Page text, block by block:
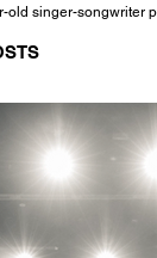
old singer-songwriter
moniker. Born out of